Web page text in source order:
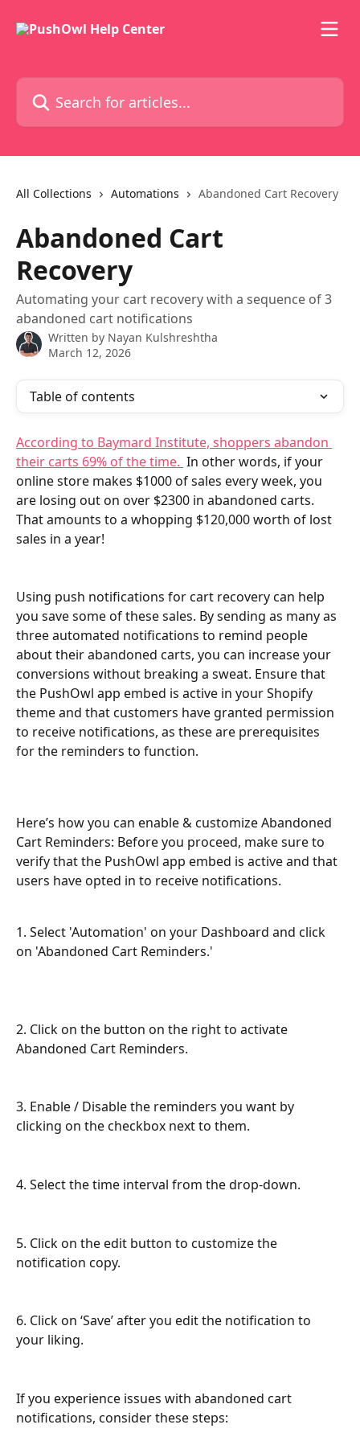
Search for articles...
All Collections Automations Abandoned Cart Recovery
Abandoned Cart
Recovery
Automating your cart recovery with a sequence of 3
abandoned cart notifications
Written by Nayan Kulshreshtha
March 12, 2026
Table of contents
According to Baymard Institute, shoppers abandon
their carts 69% of the time. In other words, if your
online store makes $1000 of sales every week, you
are losing out on over $2300 in abandoned carts.
That amounts to a whopping $120,000 worth of lost
sales in a year!
Using push notifications for cart recovery can help
you save some of these sales. By sending as many as
three automated notifications to remind people
about their abandoned carts, you can increase your
conversions without breaking a sweat. Ensure that
the PushOwl app embed is active in your Shopify
theme and that customers have granted permission
to receive notifications, as these are prerequisites
for the reminders to function.
Here’s how you can enable & customize Abandoned
Cart Reminders: Before you proceed, make sure to
verify that the PushOwl app embed is active and that
users have opted in to receive notifications.
1. Select 'Automation' on your Dashboard and click
on 'Abandoned Cart Reminders.'
2. Click on the button on the right to activate
Abandoned Cart Reminders.
3. Enable / Disable the reminders you want by
clicking on the checkbox next to them.
4. Select the time interval from the drop-down.
5. Click on the edit button to customize the
notification copy.
6. Click on ‘Save’ after you edit the notification to
your liking.
If you experience issues with abandoned cart
notifications, consider these steps: